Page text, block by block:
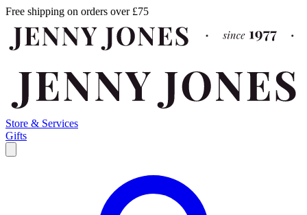
Free shipping on orders over £75
Store & Services
Gifts